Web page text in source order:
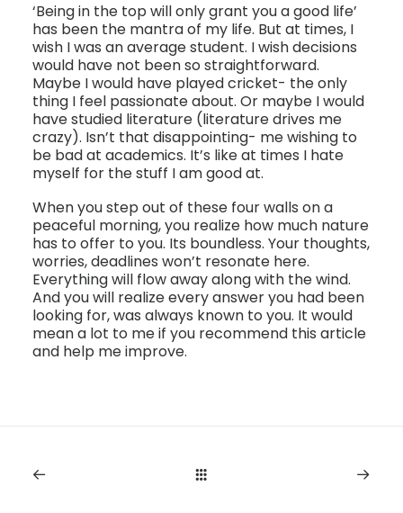
‘Being in the top will only grant you a good life’
has been the mantra of my life. But at times, I
wish I was an average student. I wish decisions
would have not been so straightforward.
Maybe I would have played cricket- the only
thing I feel passionate about. Or maybe I would
have studied literature (literature drives me
crazy). Isn’t that disappointing- me wishing to
be bad at academics. It’s like at times I hate
myself for the stuff I am good at.
When you step out of these four walls on a
peaceful morning, you realize how much nature
has to offer to you. Its boundless. Your thoughts,
worries, deadlines won’t resonate here.
Everything will flow away along with the wind.
And you will realize every answer you had been
looking for, was always known to you. It would
mean a lot to me if you recommend this article
and help me improve.